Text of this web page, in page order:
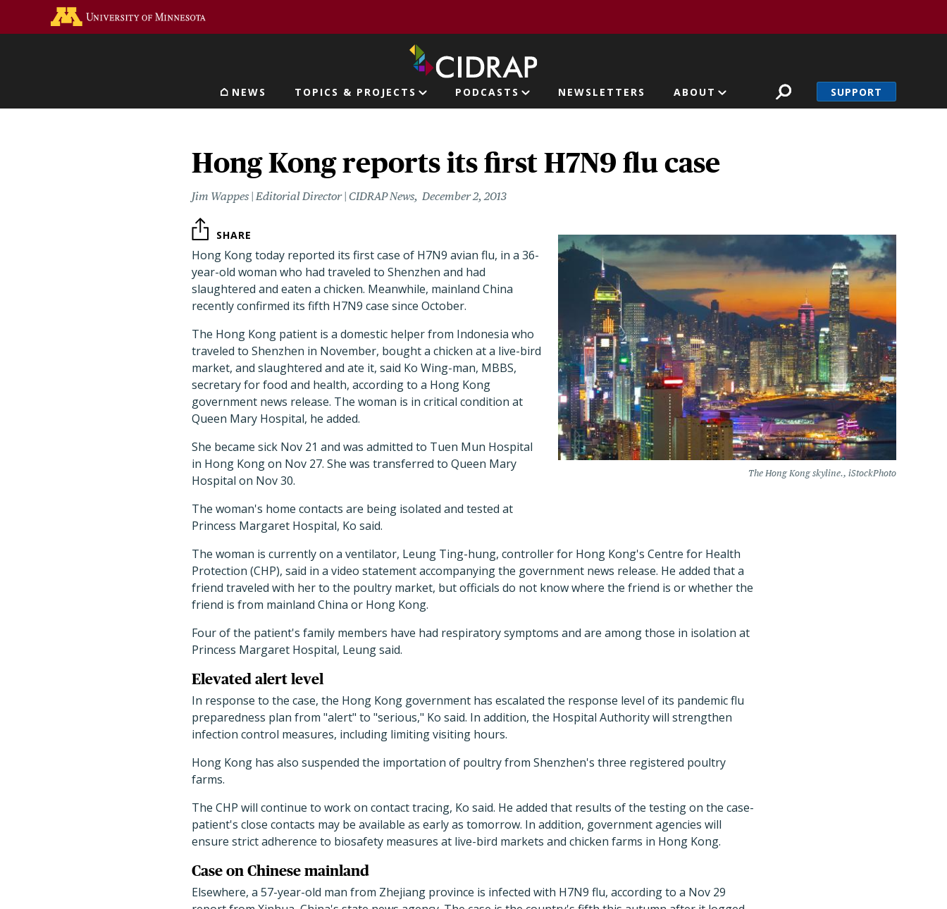
Main navigation
NEWS TOPICS & PROJECTS PODCASTS NEWSLETTERS ABOUT SUPPORT
Hong Kong reports its first H7N9 flu case
Jim Wappes | Editorial Director | CIDRAP News December 2, 2013
The Hong Kong skyline., iStockPhoto
SHARE
Hong Kong today reported its first case of H7N9 avian flu, in a 36-
year-old woman who had traveled to Shenzhen and had
slaughtered and eaten a chicken. Meanwhile, mainland China
recently confirmed its fifth H7N9 case since October.
The Hong Kong patient is a domestic helper from Indonesia who
traveled to Shenzhen in November, bought a chicken at a live-bird
market, and slaughtered and ate it, said Ko Wing-man, MBBS,
secretary for food and health, according to a Hong Kong
government news release. The woman is in critical condition at
Queen Mary Hospital, he added.
She became sick Nov 21 and was admitted to Tuen Mun Hospital
in Hong Kong on Nov 27. She was transferred to Queen Mary
Hospital on Nov 30.
The woman's home contacts are being isolated and tested at
Princess Margaret Hospital, Ko said.
The woman is currently on a ventilator, Leung Ting-hung, controller for Hong Kong's Centre for Health
Protection (CHP), said in a video statement accompanying the government news release. He added that a
friend traveled with her to the poultry market, but officials do not know where the friend is or whether the
friend is from mainland China or Hong Kong.
Four of the patient's family members have had respiratory symptoms and are among those in isolation at
Princess Margaret Hospital, Leung said.
Elevated alert level
In response to the case, the Hong Kong government has escalated the response level of its pandemic flu
preparedness plan from "alert" to "serious," Ko said. In addition, the Hospital Authority will strengthen
infection control measures, including limiting visiting hours.
Hong Kong has also suspended the importation of poultry from Shenzhen's three registered poultry
farms.
The CHP will continue to work on contact tracing, Ko said. He added that results of the testing on the case-
patient's close contacts may be available as early as tomorrow. In addition, government agencies will
ensure strict adherence to biosafety measures at live-bird markets and chicken farms in Hong Kong.
Case on Chinese mainland
Elsewhere, a 57-year-old man from Zhejiang province is infected with H7N9 flu, according to a Nov 29